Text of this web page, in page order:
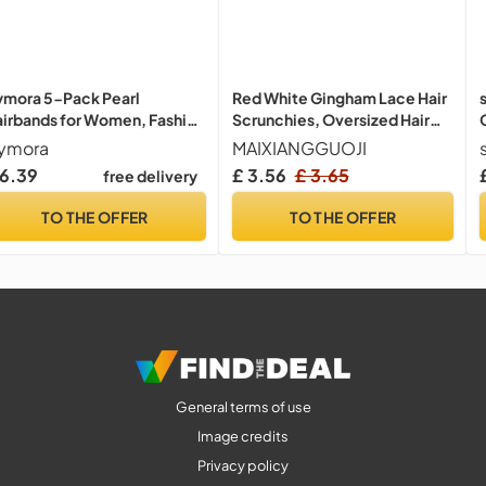
5-Pack Pearl
for Women, Fashion
Headbands with
Wedding Hair
for Women and
free delivery
TO THE OFFER
Red White Gingham Lace Hair
Scrunchies, Oversized Hair
Scrunchy with Frilly, Elegant
Ponytail Holder Fashion
Accessories for Women and
MAIXIANGGUOJI
£ 3.56 £ 3.65
TO THE OFFER
General terms of use
Image credits
Privacy policy